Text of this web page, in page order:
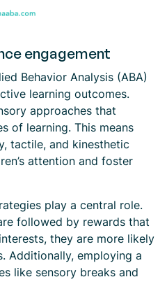
engagement
Behavior Analysis (ABA)
learning outcomes.
approaches that
of learning. This means
tactile, and kinesthetic
attention and foster
play a central role.
followed by rewards that
they are more likely
Additionally, employing a
like sensory breaks and